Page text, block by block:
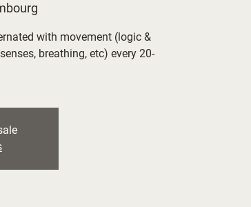
with movement (logic &
breathing, etc) every 20-